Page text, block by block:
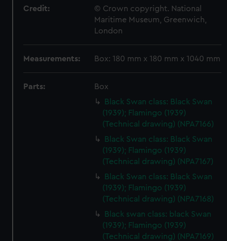
Credit:
© Crown copyright. National
Maritime Museum, Greenwich,
London
Measurements: Box: 180 mm x 180 mm x 1040 mm
Parts:
Box
Black Swan class: Black Swan
(1939); Flamingo (1939)
(Technical drawing) (NPA7166)
Black Swan class: Black Swan
(1939); Flamingo (1939)
(Technical drawing) (NPA7167)
Black Swan class: Black Swan
(1939); Flamingo (1939)
(Technical drawing) (NPA7168)
Black swan class: black Swan
(1939); Flamingo (1939)
(Technical drawing) (NPA7169)